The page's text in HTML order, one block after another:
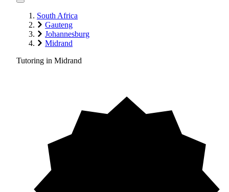
South Africa
Gauteng
Johannesburg
Midrand
Tutoring in Midrand